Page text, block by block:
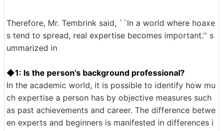
Therefore, Mr. Tembrink said, ``In a world where hoaxe
s tend to spread, real expertise becomes important.'' s
ummarized in
◆1: Is the person's background professional?
In the academic world, it is possible to identify how mu
ch expertise a person has by objective measures such
as past achievements and career. The difference betwe
en experts and beginners is manifested in differences i